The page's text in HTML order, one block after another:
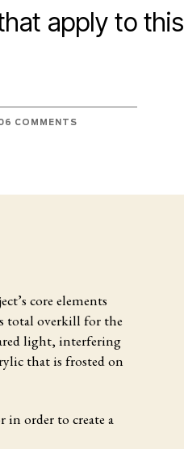
apply to this
COMMENTSON
core elements
total overkill for the
light, interfering
that is frosted on
order to create a